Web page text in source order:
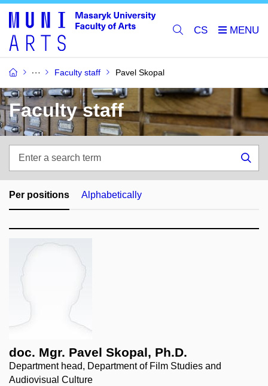
CS
Faculty staff Pavel Skopal
Faculty staff
search
term
Per positions Alphabetically
doc. Mgr. Pavel Skopal, Ph.D.
Department head, Department of Film Studies and
Audiovisual Culture